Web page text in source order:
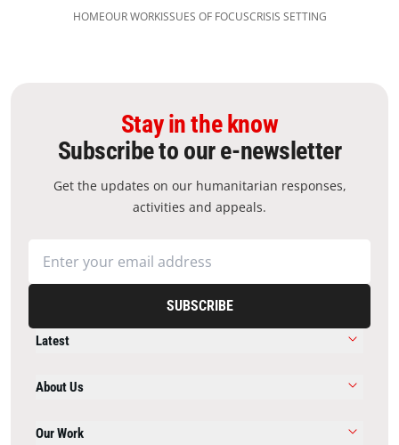
HOMEOUR WORKISSUES OF FOCUSCRISIS SETTING
Stay in the know
Subscribe to our e-newsletter
Get the updates on our humanitarian responses,
activities and appeals.
SUBSCRIBE
Latest
About Us
Our Work